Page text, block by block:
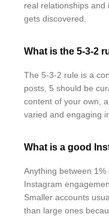
real relationships
gets discovered.
What is the 5-3-2
The 5-3-2 rule is a
posts, 5 should be
content of your own,
varied and engaging
What is a good
Anything between
Instagram
Smaller accounts
than large ones